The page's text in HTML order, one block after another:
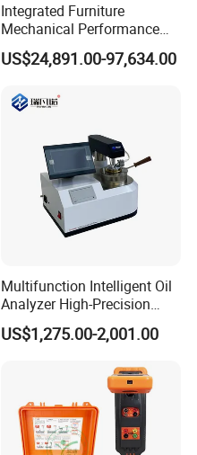
Integrated Furniture
Mechanical Performance
Testing Machine Laboratory
Equipment
US$24,891.00-97,634.00
Multifunction Intelligent Oil
Analyzer High-Precision
Electric Digital Closed Cup
Flash Point Tester
Supplier Provide Other Hipot
US$1,275.00-2,001.00